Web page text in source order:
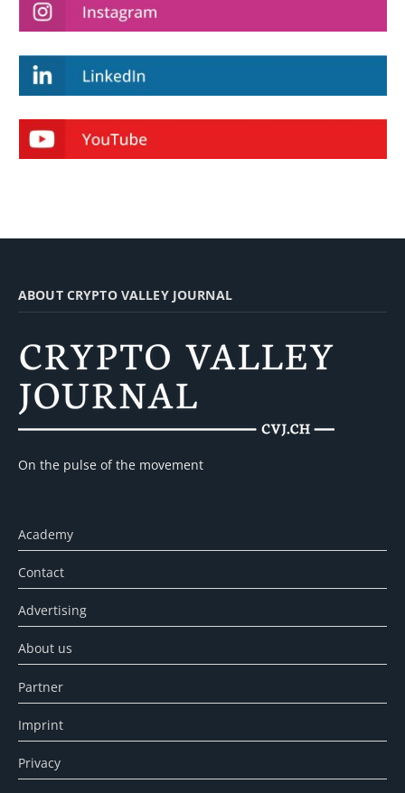
ABOUT CRYPTO VALLEY JOURNAL
On the pulse of the movement
Academy
Contact
Advertising
About us
Partner
Imprint
Privacy